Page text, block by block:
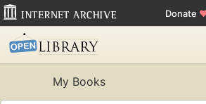
Donate
My Books